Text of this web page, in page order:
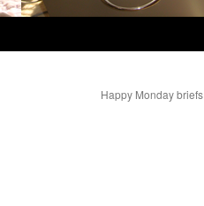
Happy Monday briefs